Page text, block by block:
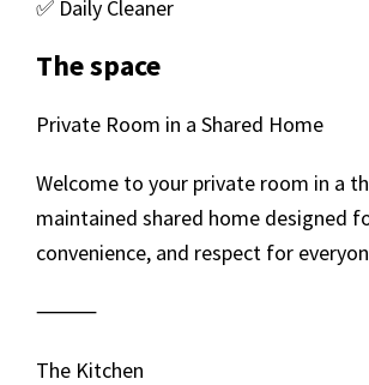
✅ Daily Cleaner
The space
Private Room in a Shared Home
Welcome to your private room in a
maintained shared home designed
convenience, and respect for
⸻
The Kitchen